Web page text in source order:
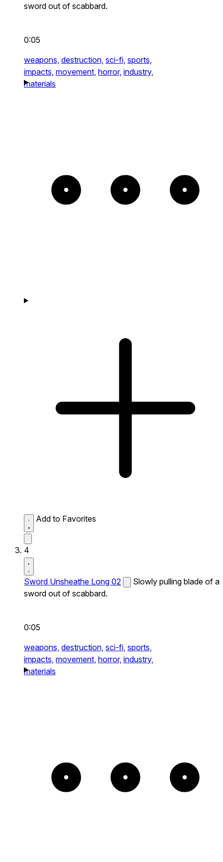
sword out of scabbard.
0:05
weapons, destruction, sci-fi, sports,
impacts, movement, horror, industry,
materials
Add to Favorites
4
Sword Unsheathe Long 02
Slowly pulling blade of a
sword out of scabbard.
0:05
weapons, destruction, sci-fi, sports,
impacts, movement, horror, industry,
materials